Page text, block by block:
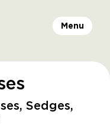
Menu
Sedges,